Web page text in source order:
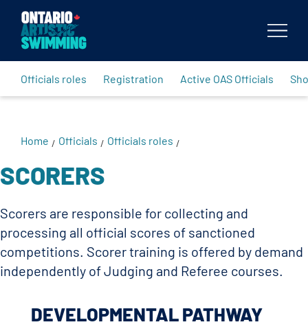
Officials roles Registration Active OAS Officials
Home / Officials / Officials roles /
SCORERS
Scorers are responsible for collecting and
processing all official scores of sanctioned
competitions. Scorer training is offered by demand
independently of Judging and Referee courses.
DEVELOPMENTAL PATHWAY